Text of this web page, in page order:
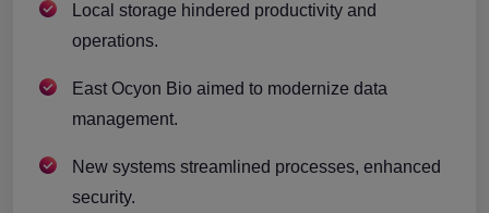
Local storage hindered productivity and
operations.
East Ocyon Bio aimed to modernize data
management.
New systems streamlined processes, enhanced
security.